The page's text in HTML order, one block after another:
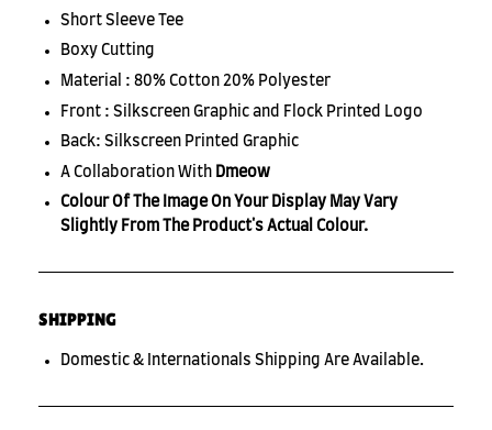
Short Sleeve Tee
Boxy Cutting
Material : 80% Cotton 20% Polyester
Front : Silkscreen Graphic and Flock Printed Logo
Back: Silkscreen Printed Graphic
A Collaboration With Dmeow
Colour Of The Image On Your Display May Vary
Slightly From The Product's Actual Colour.
SHIPPING
Domestic & Internationals Shipping Are Available.